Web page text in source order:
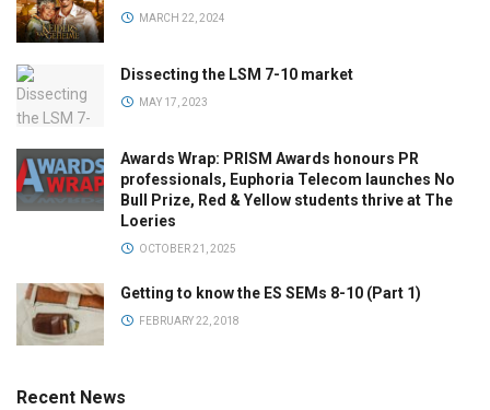
MARCH 22, 2024
Dissecting the LSM 7-10 market
MAY 17, 2023
Awards Wrap: PRISM Awards honours PR
professionals, Euphoria Telecom launches No
Bull Prize, Red & Yellow students thrive at The
Loeries
OCTOBER 21, 2025
Getting to know the ES SEMs 8-10 (Part 1)
FEBRUARY 22, 2018
Recent News